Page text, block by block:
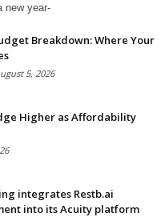
new year-
Breakdown: Where Your
5, 2026
Higher as Affordability
integrates Restb.ai
into its Acuity platform